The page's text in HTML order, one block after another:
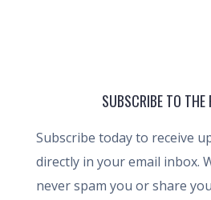
SUBSCRIBE TO THE
Subscribe today to receive
directly in your email inbox.
never spam you or share